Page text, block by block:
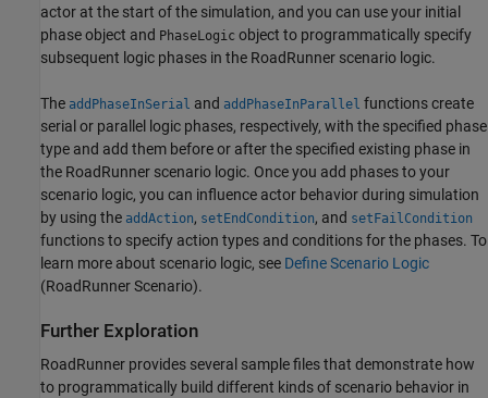
actor at the start of the simulation, and you can use your initial
phase object and PhaseLogic object to programmatically specify
subsequent logic phases in the RoadRunner scenario logic.
The addPhaseInSerial and addPhaseInParallel functions create
serial or parallel logic phases, respectively, with the specified phase
type and add them before or after the specified existing phase in
the RoadRunner scenario logic. Once you add phases to your
scenario logic, you can influence actor behavior during simulation
by using the addAction, setEndCondition, and setFailCondition
functions to specify action types and conditions for the phases. To
learn more about scenario logic, see Define Scenario Logic
(RoadRunner Scenario).
Further Exploration
RoadRunner provides several sample files that demonstrate how
to programmatically build different kinds of scenario behavior in